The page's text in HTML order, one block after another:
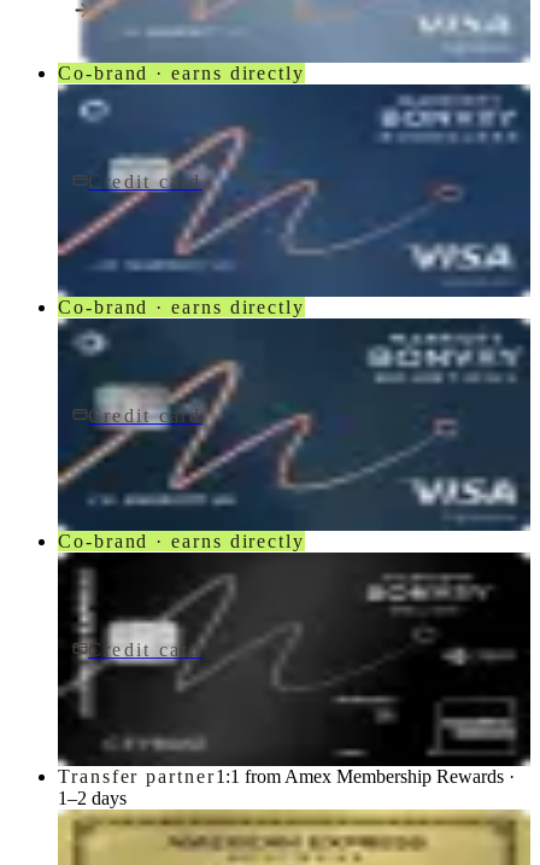
Co-brand · earns directly
Credit card$95/yr
Marriott Bonvoy Boundless® Credit Card
Chase
Co-brand · earns directly
Credit card$250/yr
Marriott Bonvoy Bountiful® Credit Card
Chase
Co-brand · earns directly
Credit card$650/yr
Marriott Bonvoy Brilliant® American Express® Card
American Express
Transfer partner1:1 from Amex Membership Rewards ·
1–2 days